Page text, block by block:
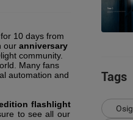
10 days from
ouranniversary
community.
Many fans
automation and
flashlight
to see all our
Tags